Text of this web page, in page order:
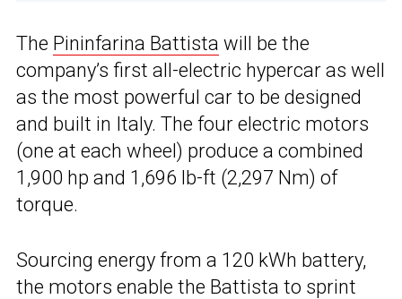
The Pininfarina Battista will be the
company’s first all-electric hypercar as well
as the most powerful car to be designed
and built in Italy. The four electric motors
(one at each wheel) produce a combined
1,900 hp and 1,696 lb-ft (2,297 Nm) of
torque.
Sourcing energy from a 120 kWh battery,
the motors enable the Battista to sprint